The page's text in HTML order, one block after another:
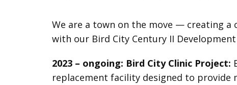
We are a town on the move — creating
with our Bird City Century II
2023 – ongoing: Bird City Clinic Project:
replacement facility designed to provide